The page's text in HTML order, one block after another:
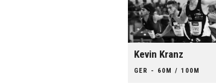
Kevin Kranz
GER - 60M / 100M